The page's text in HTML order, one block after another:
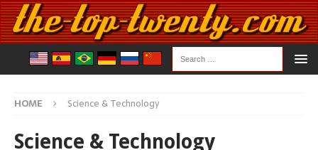
HOME Science & Technology
Science & Technology